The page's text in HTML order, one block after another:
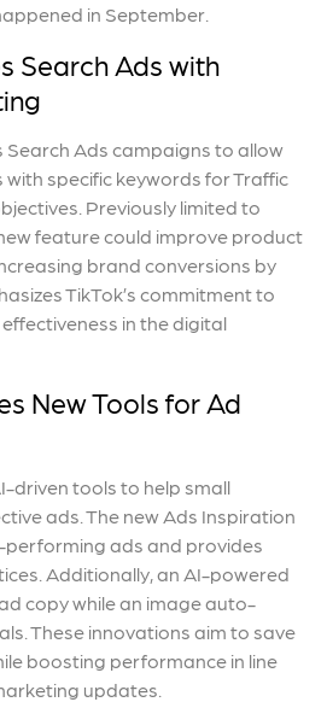
in September.
Search Ads with
Ads campaigns to allow
specific keywords for Traffic
Previously limited to
feature could improve product
brand conversions by
TikTok’s commitment to
in the digital
New Tools for Ad
driven tools to help small
ads. The new Ads Inspiration
ads and provides
Additionally, an AI-powered
copy while an image auto-
These innovations aim to save
boosting performance in line
updates.